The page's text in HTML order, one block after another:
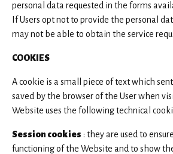
personal data requested in the forms
If Users opt not to provide the personal
may not be able to obtain the service
COOKIES
A cookie is a small piece of text which
saved by the browser of the User when
Website uses the following technical
Session cookies : they are used to
functioning of the Website and to show